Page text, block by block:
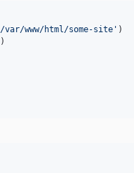
/var/www/html/some-site ' )
)